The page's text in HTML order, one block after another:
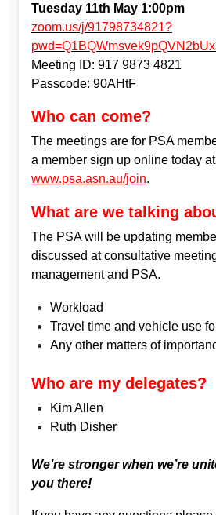
Tuesday 11th May 1:00pm
zoom.us/j/91798734821?
Meeting ID: 917 9873 4821
Passcode: 90AHtF
Who can come?
The meetings are for PSA
a member sign up online today at
www.psa.asn.au/join.
What are we talking
The PSA will be updating
discussed at consultative
management and PSA.
Workload
Travel time and vehicle use
Any other matters of
Who are my delegates?
Kim Allen
Ruth Disher
We’re stronger when we’re
you there!